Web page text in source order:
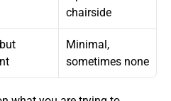
chairside
Minimal,
sometimes none